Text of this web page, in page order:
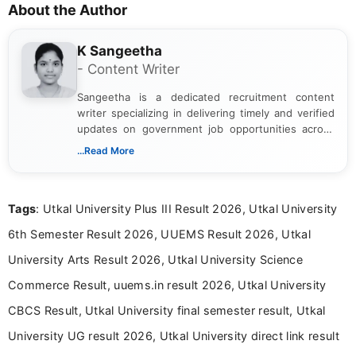
About the Author
K Sangeetha
- Content Writer
Sangeetha is a dedicated recruitment content
writer specializing in delivering timely and verified
updates on government job opportunities across
India. I focus on presenting official notifications,
Bachelor’s degree in Journalism and Mass
driven and reader-focused writing approach.
...Read More
Tags: Utkal University Plus III Result 2026, Utkal University
6th Semester Result 2026, UUEMS Result 2026, Utkal
University Arts Result 2026, Utkal University Science
Commerce Result, uuems.in result 2026, Utkal University
CBCS Result, Utkal University final semester result, Utkal
University UG result 2026, Utkal University direct link result